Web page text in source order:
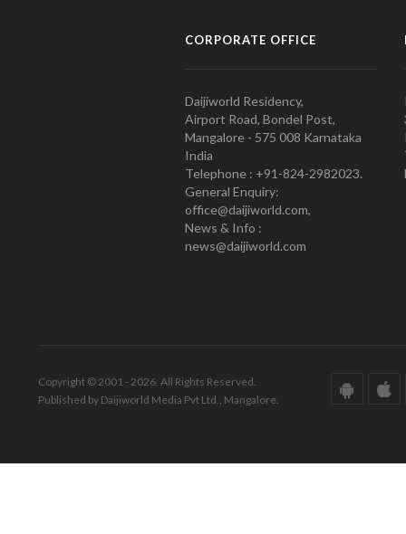
CORPORATE OFFICE
Daijiworld Residency,
Airport Road, Bondel Post,
Mangalore - 575 008 Karnataka
India
Telephone : +91-824-2982023.
General Enquiry:
office@daijiworld.com,
News & Info :
news@daijiworld.com
Copyright © 2001 - 2026. All Rights Reserved.
Published by Daijiworld Media Pvt Ltd., Mangalore.